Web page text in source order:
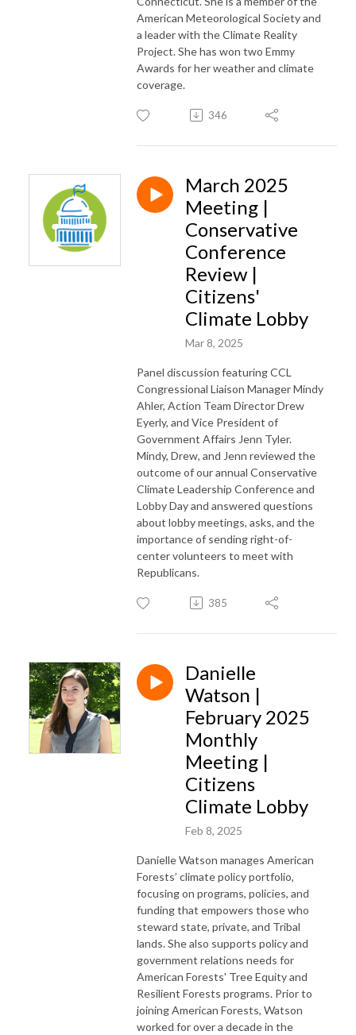
American Meteorological Society and
a leader with the Climate Reality
Project. She has won two Emmy
Awards for her weather and climate
coverage.
346
March 2025
Meeting |
Conservative
Conference
Review |
Citizens'
Climate Lobby
Mar 8, 2025
Panel discussion featuring CCL
Congressional Liaison Manager Mindy
Ahler, Action Team Director Drew
Eyerly, and Vice President of
Government Affairs Jenn Tyler.
Mindy, Drew, and Jenn reviewed the
outcome of our annual Conservative
Climate Leadership Conference and
Lobby Day and answered questions
about lobby meetings, asks, and the
importance of sending right-of-
center volunteers to meet with
Republicans.
385
Danielle
Watson |
February 2025
Monthly
Meeting |
Citizens
Climate Lobby
Feb 8, 2025
Danielle Watson manages American
Forests’ climate policy portfolio,
focusing on programs, policies, and
funding that empowers those who
steward state, private, and Tribal
lands. She also supports policy and
government relations needs for
American Forests' Tree Equity and
Resilient Forests programs. Prior to
joining American Forests, Watson
worked for over a decade in the